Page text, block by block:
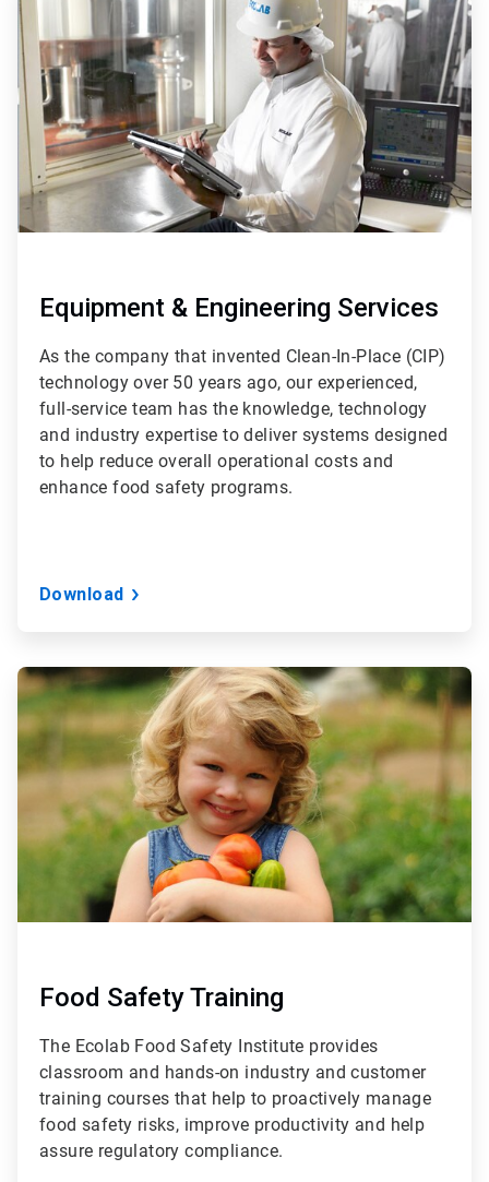
2
of
3
Equipment & Engineering Services
As the company that invented Clean-In-Place (CIP)
technology over 50 years ago, our experienced,
full-service team has the knowledge, technology
and industry expertise to deliver systems designed
to help reduce overall operational costs and
enhance food safety programs.
Download
ArticleTile
3
of
3
Food Safety Training
The Ecolab Food Safety Institute provides
classroom and hands-on industry and customer
training courses that help to proactively manage
food safety risks, improve productivity and help
assure regulatory compliance.